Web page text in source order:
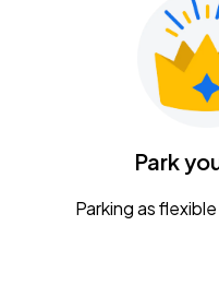
Park
Parking as